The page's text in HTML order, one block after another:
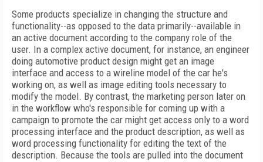
Some products specialize in changing the structure and
functionality--as opposed to the data primarily--available in
an active document according to the company role of the
user. In a complex active document, for instance, an engineer
doing automotive product design might get an image
interface and access to a wireline model of the car he's
working on, as well as image editing tools necessary to
modify the model. By contrast, the marketing person later on
in the workflow who's responsible for coming up with a
campaign to promote the car might get access only to a word
processing interface and the product description, as well as
word processing functionality for editing the text of the
description. Because the tools are pulled into the document